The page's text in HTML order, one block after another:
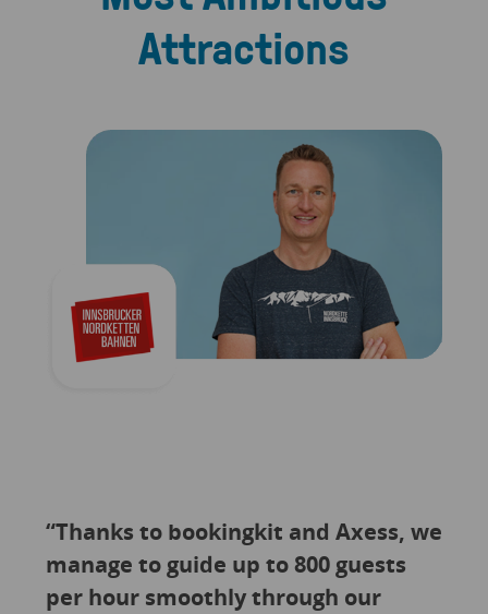
Attractions
“Thanks to bookingkit and Axess, we
manage to guide up to 800 guests
per hour smoothly through our